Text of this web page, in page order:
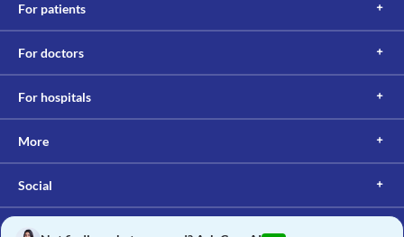
For patients
For doctors
For hospitals
More
Social